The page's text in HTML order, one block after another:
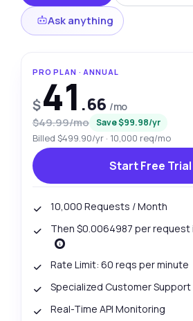
Ask anything
PRO PLAN · ANNUAL
$41 .66 /mo
$49.99/mo Save $99.98/yr
Billed $499.90/yr · 10,000 req/mo
Start Free Trial
10,000 Requests / Month
Then $0.0064987 per request
Rate Limit: 60 reqs per minute
Specialized Customer Support
Real-Time API Monitoring